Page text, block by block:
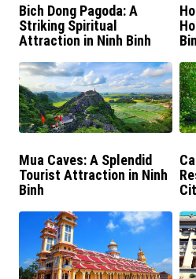
Bich Dong Pagoda: A
Striking Spiritual
Attraction in Ninh Binh
Mua Caves: A Splendid
Tourist Attraction in Ninh
Binh